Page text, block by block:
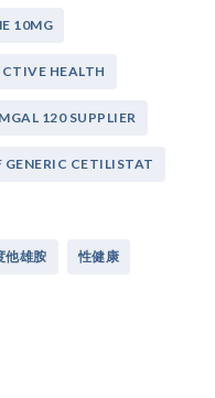
10MG
HEALTH
120 SUPPLIER
CETILISTAT
他雄胺 性健康